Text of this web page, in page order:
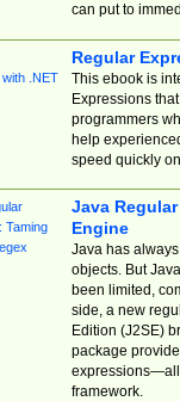
can put to
Regular
This ebook is
Expressions
programmers
help
speed quickly
Java
Engine
Java has
objects. But
been limited,
side, a new
Edition (J2SE)
package
expressions—all
framework.